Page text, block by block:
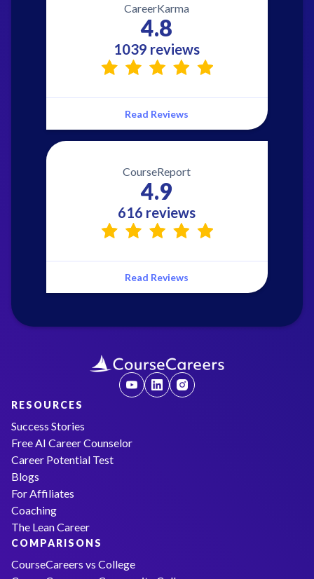
CareerKarma
4.8
1039 reviews
Read Reviews
CourseReport
4.9
616 reviews
Read Reviews
RESOURCES
Success Stories
Free AI Career Counselor
Career Potential Test
Blogs
For Affiliates
Coaching
The Lean Career
COMPARISONS
CourseCareers vs College